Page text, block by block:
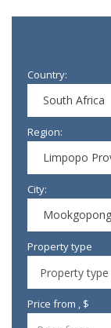
Country:
South Africa
Region:
Limpopo
City:
Property type
Price from , $